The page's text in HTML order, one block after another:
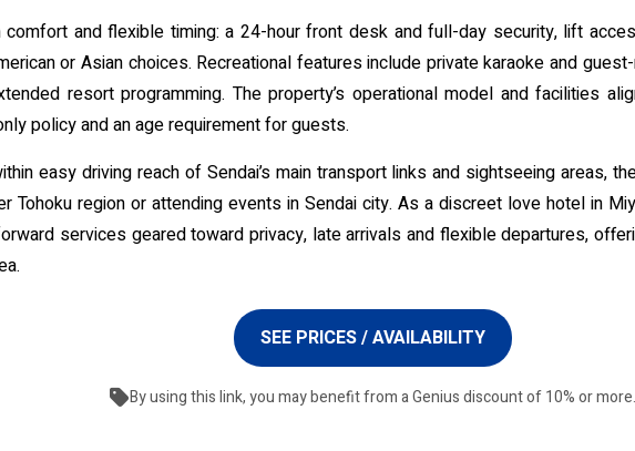
and flexible timing: a 24-hour front desk and full-day security, lift
or Asian choices. Recreational features include private karaoke and
resort programming. The property’s operational model and facilities
policy and an age requirement for guests.
easy driving reach of Sendai’s main transport links and sightseeing areas,
Tohoku region or attending events in Sendai city. As a discreet love hotel in
services geared toward privacy, late arrivals and flexible departures,
SEE PRICES / AVAILABILITY
By using this link, you may benefit from a Genius discount of 10% or more.